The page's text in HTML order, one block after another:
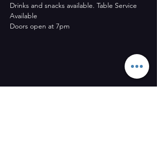
Drinks and snacks available. Table Service
Available
Doors open at 7pm